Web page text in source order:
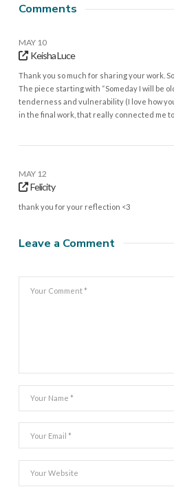
Comments
MAY 10
Keisha Luce
Thank you so much for sharing your work.
The piece starting with “Someday I will be
tenderness and vulnerability (I love how
in the final work, that really connected me
MAY 12
Felicity
thank you for your reflection <3
Leave a Comment